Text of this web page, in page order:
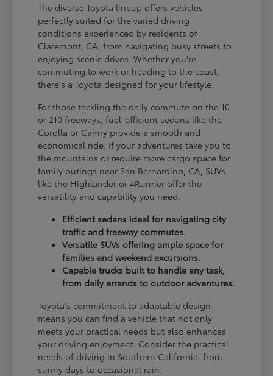
The diverse Toyota lineup offers vehicles
perfectly suited for the varied driving
conditions experienced by residents of
Claremont, CA, from navigating busy streets to
enjoying scenic drives. Whether you're
commuting to work or heading to the coast,
there's a Toyota designed for your lifestyle.
For those tackling the daily commute on the 10
or 210 freeways, fuel-efficient sedans like the
Corolla or Camry provide a smooth and
economical ride. If your adventures take you to
the mountains or require more cargo space for
family outings near San Bernardino, CA, SUVs
like the Highlander or 4Runner offer the
versatility and capability you need.
Efficient sedans ideal for navigating city
traffic and freeway commutes.
Versatile SUVs offering ample space for
families and weekend excursions.
Capable trucks built to handle any task,
from daily errands to outdoor adventures.
Toyota's commitment to adaptable design
means you can find a vehicle that not only
meets your practical needs but also enhances
your driving enjoyment. Consider the practical
needs of driving in Southern California, from
sunny days to occasional rain.